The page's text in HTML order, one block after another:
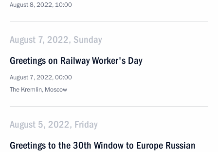
August 8, 2022, 10:00
August 7, 2022, Sunday
Greetings on Railway Worker's Day
August 7, 2022, 00:00
The Kremlin, Moscow
August 5, 2022, Friday
Greetings to the 30th Window to Europe Russian